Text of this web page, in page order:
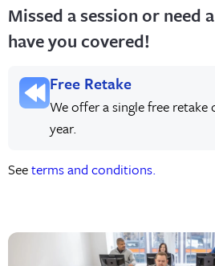
Missed a session or need
have you covered!
Free Retake
We offer a single free
year.
Seeterms and conditions.